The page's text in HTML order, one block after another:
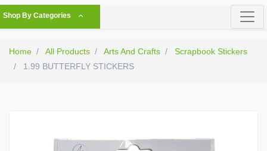
Shop By Categories
Home All Products Arts And Crafts
Scrapbook Stickers
1.99 BUTTERFLY STICKERS